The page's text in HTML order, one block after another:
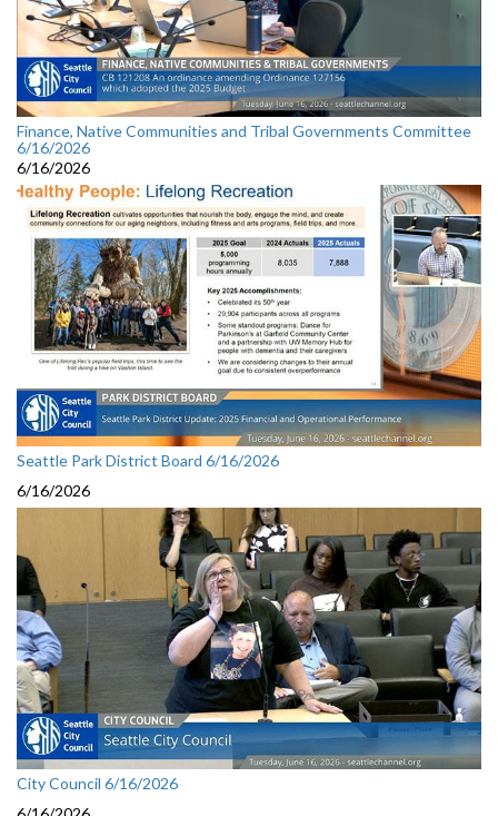
Finance, Native Communities and Tribal Governments Committee
6/16/2026
6/16/2026
Seattle Park District Board 6/16/2026
6/16/2026
City Council 6/16/2026